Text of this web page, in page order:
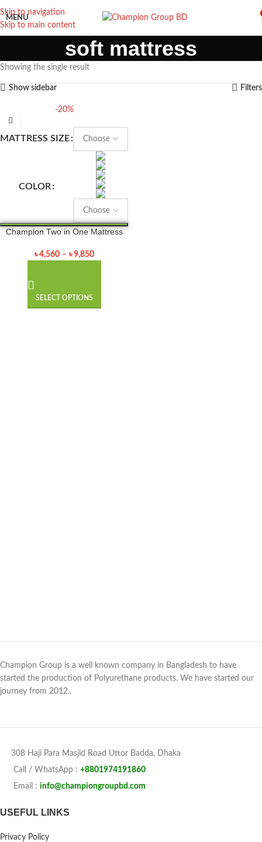
Skip to navigation
Skip to main content
MENU
soft mattress
Showing the single result
Show sidebar Filters
-20%
MATTRESS SIZE
COLOR
Champion Two in One Mattress
৳4,560 – ৳9,850
SELECT OPTIONS
Champion Group is a well known company in Bangladesh to have
started the production of Polyurethane products. We have started our
journey from 2012..
308 Haji Para Masjid Road Uttor Badda, Dhaka
Call / WhatsApp : +8801974191860
Email : info@championgroupbd.com
USEFUL LINKS
Privacy Policy